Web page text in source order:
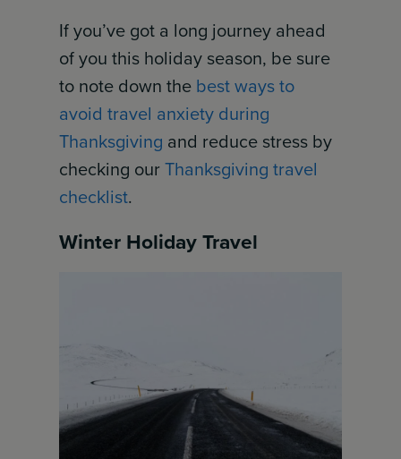
If you’ve got a long journey ahead
of you this holiday season, be sure
to note down the best ways to
avoid travel anxiety during
Thanksgiving and reduce stress by
checking ourThanksgiving travel
checklist.
Winter Holiday Travel